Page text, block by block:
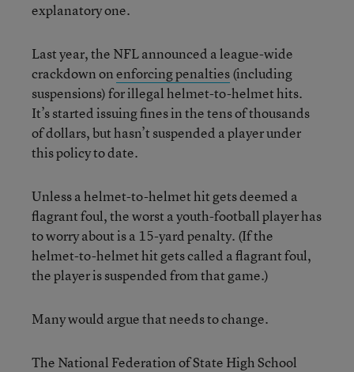
explanatory one.
Last year, the NFL announced a league-wide
crackdown onenforcing penalties(including
suspensions) for illegal helmet-to-helmet hits.
It’s started issuing fines in the tens of thousands
of dollars, but hasn’t suspended a player under
this policy to date.
Unless a helmet-to-helmet hit gets deemed a
flagrant foul, the worst a youth-football player has
to worry about is a 15-yard penalty. (If the
helmet-to-helmet hit gets called a flagrant foul,
the player is suspended from that game.)
Many would argue that needs to change.
The National Federation of State High School